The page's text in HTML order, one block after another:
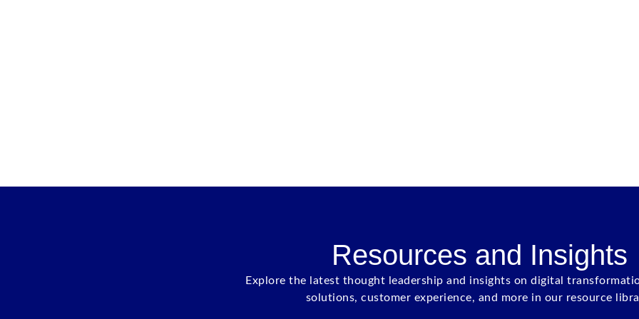
Resources and Insights
Explore the latest thought leadership and insights on digital
solutions, customer experience, and more in our resource